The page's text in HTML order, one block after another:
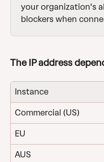
your organization's
blockers when
The IP address
Instance
Commercial (US)
EU
AUS